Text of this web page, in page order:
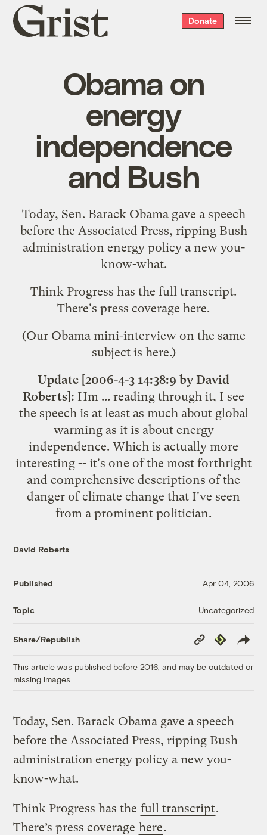
Grist
home
Donate
Obama on
energy
independence
and Bush
Today, Sen. Barack Obama gave a speech
before the Associated Press, ripping Bush
administration energy policy a new you-
know-what.
Think Progress has the full transcript.
There's press coverage here.
(Our Obama mini-interview on the same
subject is here.)
Update [2006-4-3 14:38:9 by David
Roberts]: Hm ... reading through it, I see
the speech is at least as much about global
warming as it is about energy
independence. Which is actually more
interesting -- it's one of the most forthright
and comprehensive descriptions of the
danger of climate change that I've seen
from a prominent politician.
David Roberts
Published Apr 04, 2006
Topic Uncategorized
Share/Republish
Copy
Link
Republish
This article was published before 2016, and may be outdated or
missing images.
Today, Sen. Barack Obama gave a speech
before the Associated Press, ripping Bush
administration energy policy a new you-
know-what.
Think Progress has the full transcript.
There’s press coverage here.